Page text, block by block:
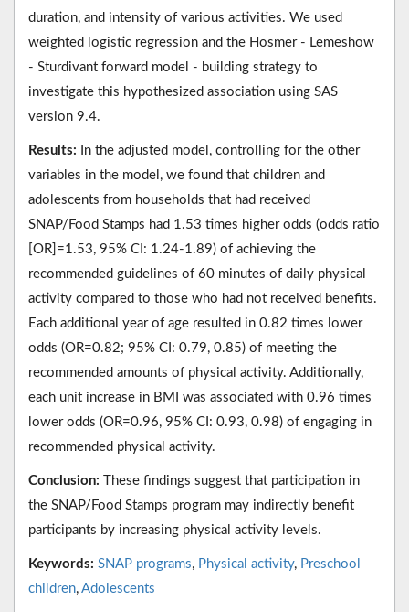
duration, and intensity of various activities. We used
weighted logistic regression and the Hosmer - Lemeshow
- Sturdivant forward model - building strategy to
investigate this hypothesized association using SAS
version 9.4.
Results: In the adjusted model, controlling for the other
variables in the model, we found that children and
adolescents from households that had received
SNAP/Food Stamps had 1.53 times higher odds (odds ratio
[OR]=1.53, 95% CI: 1.24-1.89) of achieving the
recommended guidelines of 60 minutes of daily physical
activity compared to those who had not received benefits.
Each additional year of age resulted in 0.82 times lower
odds (OR=0.82; 95% CI: 0.79, 0.85) of meeting the
recommended amounts of physical activity. Additionally,
each unit increase in BMI was associated with 0.96 times
lower odds (OR=0.96, 95% CI: 0.93, 0.98) of engaging in
recommended physical activity.
Conclusion: These findings suggest that participation in
the SNAP/Food Stamps program may indirectly benefit
participants by increasing physical activity levels.
Keywords: SNAP programs, Physical activity, Preschool
children, Adolescents